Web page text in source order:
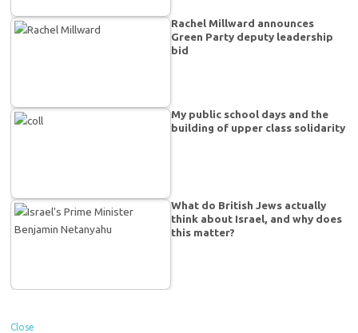
Rachel Millward announces
Green Party deputy leadership
bid
My public school days and the
building of upper class solidarity
What do British Jews actually
think about Israel, and why does
this matter?
Close